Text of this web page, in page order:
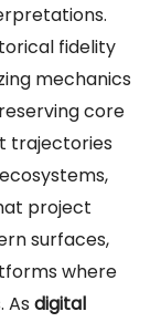
fidelity
mechanics
core
trajectories
project
surfaces,
where
As digital